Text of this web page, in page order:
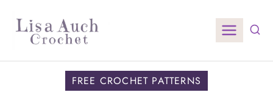
content
FREE CROCHET PATTERNS